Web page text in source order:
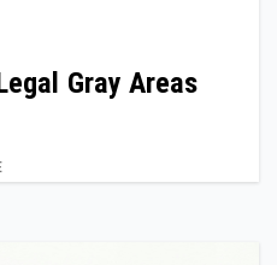
Gray Areas